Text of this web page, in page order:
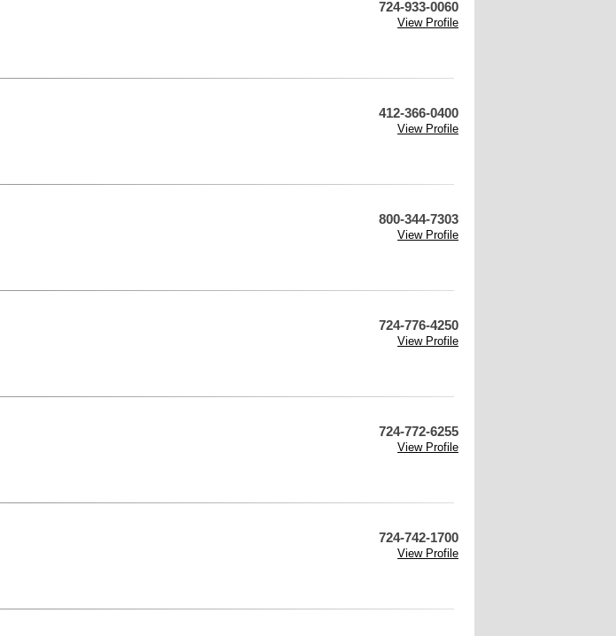
724-933-0060
View Profile
412-366-0400
View Profile
800-344-7303
View Profile
724-776-4250
View Profile
724-772-6255
View Profile
724-742-1700
View Profile